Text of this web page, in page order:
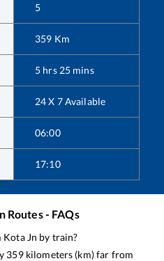
5
359 Km
5 hrs 25 mins
24 X 7 Available
06:00
17:10
Routes - FAQs
Kota Jn by train?
359kilometers (km) far from